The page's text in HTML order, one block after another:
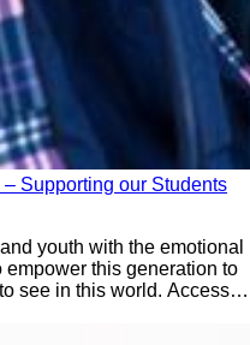
Supporting our Students
youth with the emotional
empower this generation to
see in this world. Access